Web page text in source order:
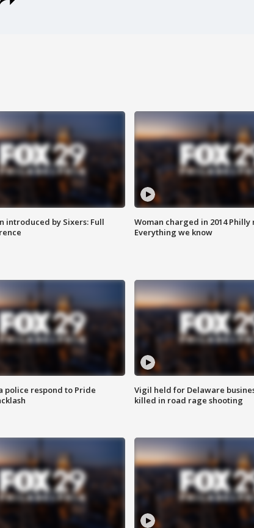
introduced by Sixers: Full
Woman charged in 2014 Philly
Everything we know
police respond to Pride
Vigil held for Delaware
killed in road rage shooting